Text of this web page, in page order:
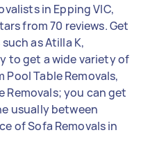
in Epping VIC,
from 70 reviews. Get
as Atilla K,
to get a wide variety of
Pool Table Removals,
Removals; you can get
usually between
of Sofa Removals in